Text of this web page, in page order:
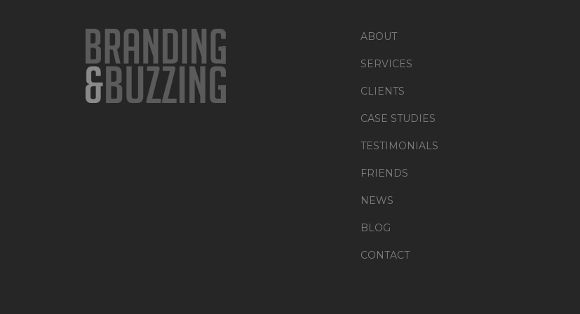
ABOUT
SERVICES
CLIENTS
CASE STUDIES
TESTIMONIALS
FRIENDS
NEWS
BLOG
CONTACT